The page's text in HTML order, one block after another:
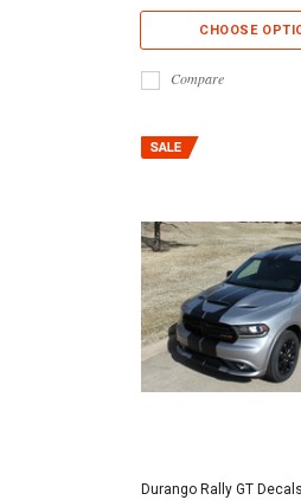
CHOOSE
Compare
Durango Rally GT